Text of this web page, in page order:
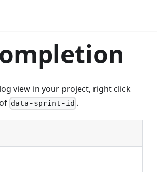
view in your project, right click
data-sprint-id .